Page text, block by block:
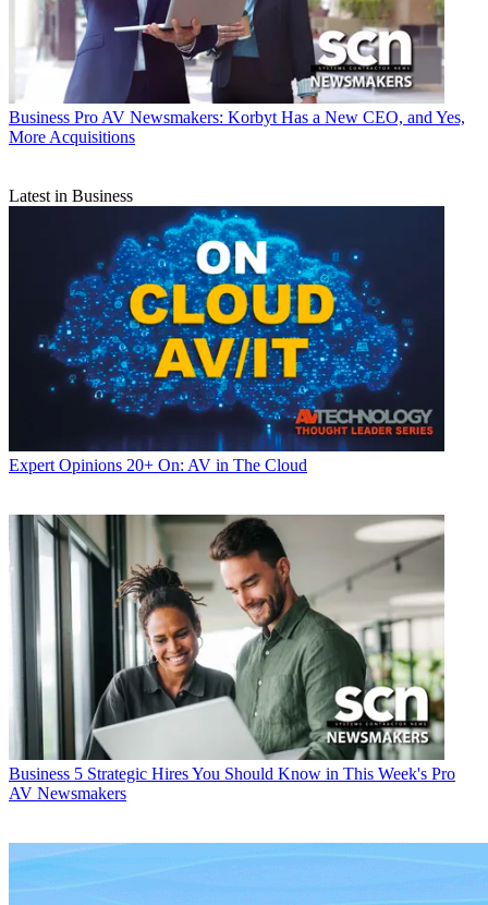
Business Pro AV Newsmakers: Korbyt Has a New CEO, and Yes,
More Acquisitions
Latest in Business
Expert Opinions 20+ On: AV in The Cloud
Business 5 Strategic Hires You Should Know in This Week's Pro
AV Newsmakers